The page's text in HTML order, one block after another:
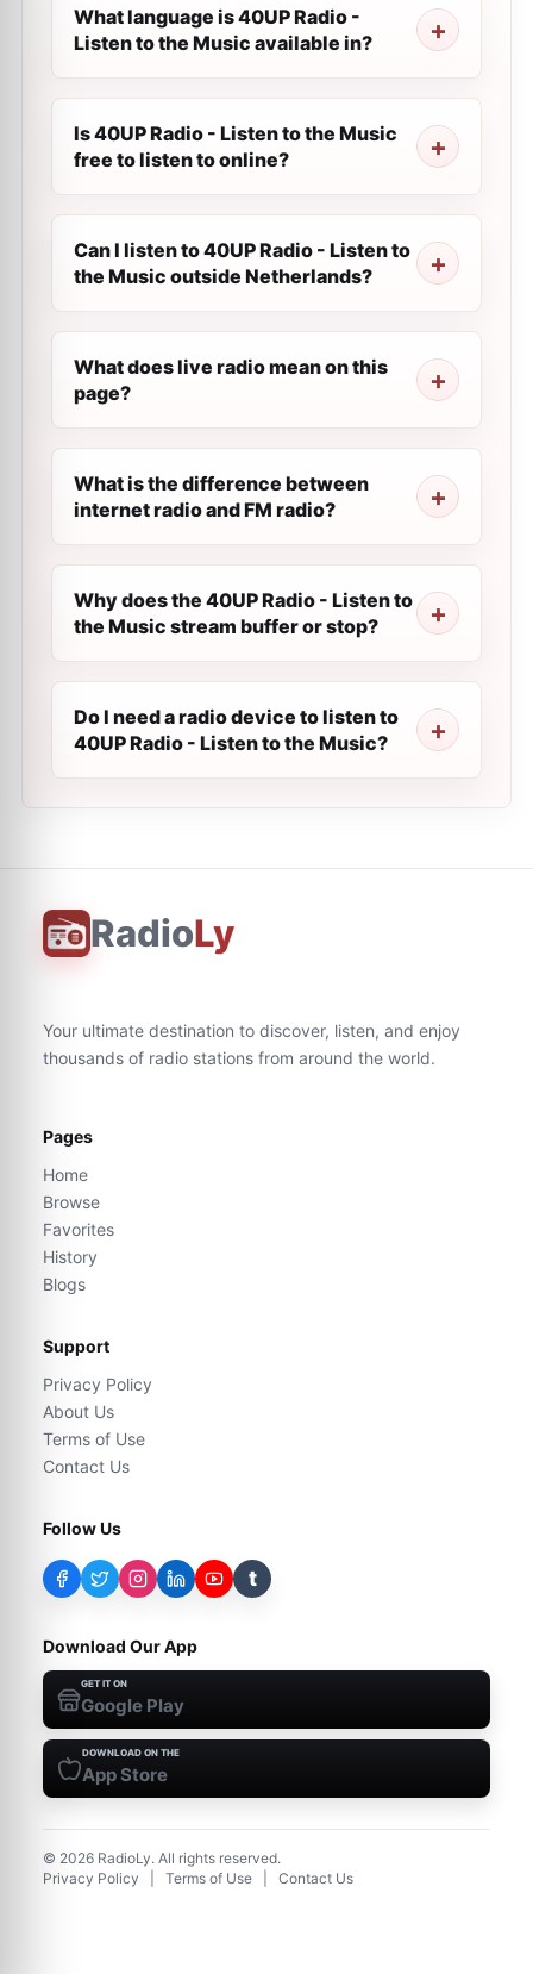
What language is 40UP Radio -
Listen to the Music available in?
Is 40UP Radio - Listen to the Music
free to listen to online?
Can I listen to 40UP Radio - Listen to
the Music outside Netherlands?
What does live radio mean on this
page?
What is the difference between
internet radio and FM radio?
Why does the 40UP Radio - Listen to
the Music stream buffer or stop?
Do I need a radio device to listen to
40UP Radio - Listen to the Music?
RadioLy
Your ultimate destination to discover, listen, and enjoy
thousands of radio stations from around the world.
Pages
Home
Browse
Favorites
History
Blogs
Support
Privacy Policy
About Us
Terms of Use
Contact Us
Follow Us
t
Download Our App
GET IT ON
Google Play
DOWNLOAD ON THE
App Store
© 2026 RadioLy. All rights reserved.
Privacy Policy
Terms of Use Contact Us